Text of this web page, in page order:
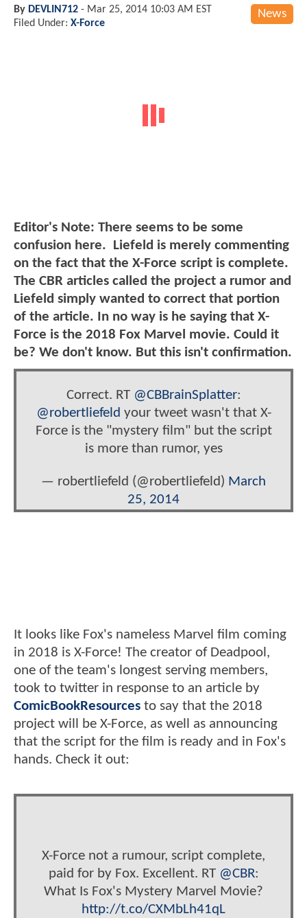
News
By DEVLIN712 - Mar 25, 2014 10:03 AM EST
Filed Under: X-Force
Editor's Note: There seems to be some
confusion here. Liefeld is merely commenting
on the fact that the X-Force script is complete.
The CBR articles called the project a rumor and
Liefeld simply wanted to correct that portion
of the article. In no way is he saying that X-
Force is the 2018 Fox Marvel movie. Could it
be? We don't know. But this isn't confirmation.
Correct. RT @CBBrainSplatter:
@robertliefeld your tweet wasn't that X-
Force is the "mystery film" but the script
is more than rumor, yes
— robertliefeld (@robertliefeld) March
25, 2014
It looks like Fox's nameless Marvel film coming
in 2018 is X-Force! The creator of Deadpool,
one of the team's longest serving members,
took to twitter in response to an article by
ComicBookResources to say that the 2018
project will be X-Force, as well as announcing
that the script for the film is ready and in Fox's
hands. Check it out:
X-Force not a rumour, script complete,
paid for by Fox. Excellent. RT @CBR:
What Is Fox's Mystery Marvel Movie?
http://t.co/CXMbLh41qL